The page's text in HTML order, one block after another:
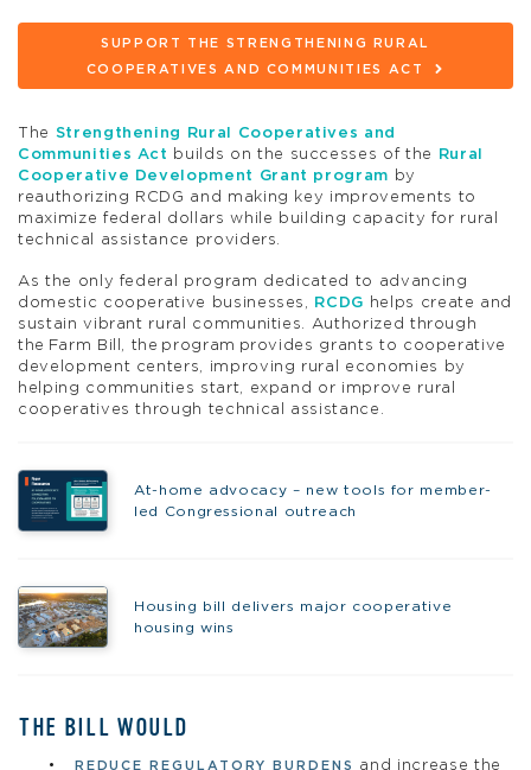
SUPPORT THE STRENGTHENING RURAL
COOPERATIVES AND COMMUNITIES ACT
The Strengthening Rural Cooperatives and
Communities Act builds on the successes of the
Rural
Cooperative Development Grant program by
reauthorizing RCDG and making key improvements to
maximize federal dollars while building capacity for rural
technical assistance providers.
As the only federal program dedicated to advancing
domestic cooperative businesses,
RCDG helps create and
sustain vibrant rural communities. Authorized through
the Farm Bill, the program provides grants to cooperative
development centers, improving rural economies by
helping communities start, expand or improve rural
cooperatives through technical assistance.
At-home advocacy – new tools for member-
led Congressional outreach
Housing bill delivers major cooperative
housing wins
THE BILL WOULD
REDUCE REGULATORY BURDENS and increase the